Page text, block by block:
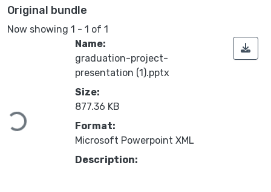
Original bundle
Now showing 1 - 1 of 1
Loading...
Name:
graduation-project-
presentation (1).pptx
Size:
877.36 KB
Format:
Microsoft Powerpoint XML
Description: